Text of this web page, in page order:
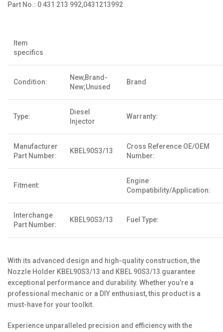
Part No.: 0 431 213 992,0431213992
Item
specifics
Condition:
New,Brand-
New;Unused
Brand
Type:
Diesel
Injector
Warranty:
Manufacturer
Part Number:
KBEL90S3/13
Cross Reference OE/OEM
Number:
Fitment:
Engine
Compatibility/Application:
Interchange
Part Number:
KBEL90S3/13 Fuel Type:
With its advanced design and high-quality construction, the
Nozzle Holder KBEL90S3/13 and KBEL 90S3/13 guarantee
exceptional performance and durability. Whether you’re a
professional mechanic or a DIY enthusiast, this product is a
must-have for your toolkit.
Experience unparalleled precision and efficiency with the